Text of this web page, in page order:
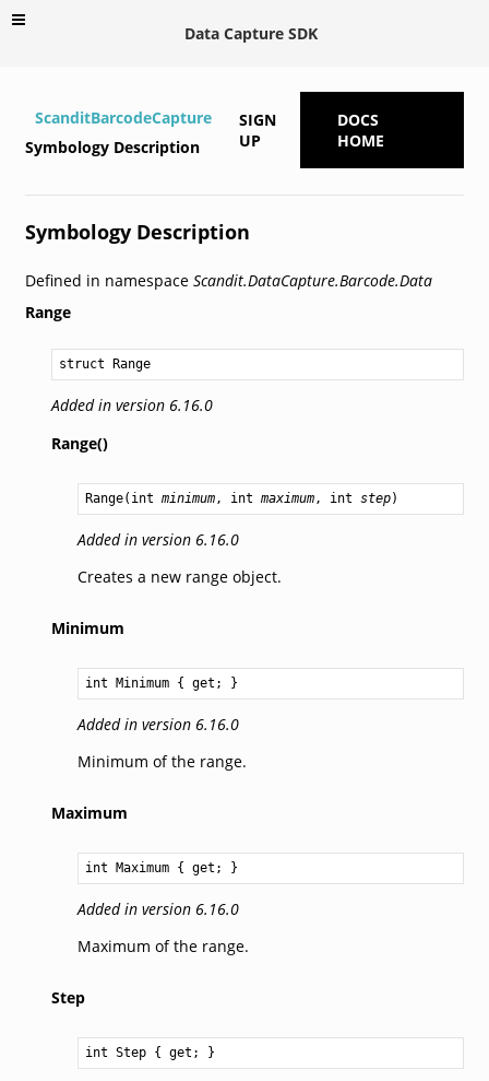
Data Capture SDK
ScanditBarcodeCapture
Symbology Description
SIGN
UP
DOCS
HOME
Symbology Description
Defined in namespace Scandit.DataCapture.Barcode.Data
Range
struct Range
Added in version 6.16.0
Range()
Range( int minimum, int maximum, int step)
Added in version 6.16.0
Creates a new range object.
Minimum
int Minimum { get; }
Added in version 6.16.0
Minimum of the range.
Maximum
int Maximum { get; }
Added in version 6.16.0
Maximum of the range.
Step
int Step { get; }